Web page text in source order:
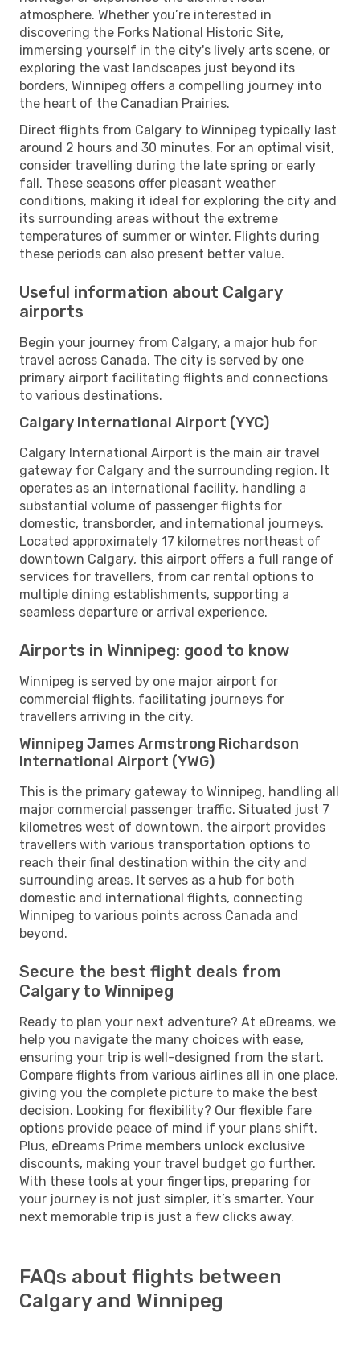
atmosphere. Whether you’re interested in
discovering the Forks National Historic Site,
immersing yourself in the city's lively arts scene, or
exploring the vast landscapes just beyond its
borders, Winnipeg offers a compelling journey into
the heart of the Canadian Prairies.
Direct flights from Calgary to Winnipeg typically last
around 2 hours and 30 minutes. For an optimal visit,
consider travelling during the late spring or early
fall. These seasons offer pleasant weather
conditions, making it ideal for exploring the city and
its surrounding areas without the extreme
temperatures of summer or winter. Flights during
these periods can also present better value.
Useful information about Calgary
airports
Begin your journey from Calgary, a major hub for
travel across Canada. The city is served by one
primary airport facilitating flights and connections
to various destinations.
Calgary International Airport (YYC)
Calgary International Airport is the main air travel
gateway for Calgary and the surrounding region. It
operates as an international facility, handling a
substantial volume of passenger flights for
domestic, transborder, and international journeys.
Located approximately 17 kilometres northeast of
downtown Calgary, this airport offers a full range of
services for travellers, from car rental options to
multiple dining establishments, supporting a
seamless departure or arrival experience.
Airports in Winnipeg: good to know
Winnipeg is served by one major airport for
commercial flights, facilitating journeys for
travellers arriving in the city.
Winnipeg James Armstrong Richardson
International Airport (YWG)
This is the primary gateway to Winnipeg, handling all
major commercial passenger traffic. Situated just 7
kilometres west of downtown, the airport provides
travellers with various transportation options to
reach their final destination within the city and
surrounding areas. It serves as a hub for both
domestic and international flights, connecting
Winnipeg to various points across Canada and
beyond.
Secure the best flight deals from
Calgary to Winnipeg
Ready to plan your next adventure? At eDreams, we
help you navigate the many choices with ease,
ensuring your trip is well-designed from the start.
Compare flights from various airlines all in one place,
giving you the complete picture to make the best
decision. Looking for flexibility? Our flexible fare
options provide peace of mind if your plans shift.
Plus, eDreams Prime members unlock exclusive
discounts, making your travel budget go further.
With these tools at your fingertips, preparing for
your journey is not just simpler, it’s smarter. Your
next memorable trip is just a few clicks away.
FAQs about flights between
Calgary and Winnipeg